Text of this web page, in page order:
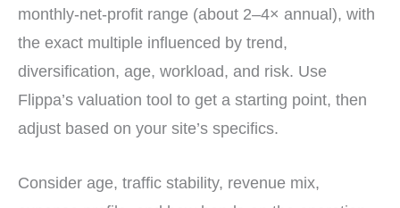
monthly-net-profit range (about 2–4× annual), with
the exact multiple influenced by trend,
diversification, age, workload, and risk. Use
Flippa’s valuation tool to get a starting point, then
adjust based on your site’s specifics.
Consider age, traffic stability, revenue mix,